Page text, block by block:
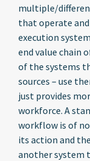
multiple/
that operate
execution
end value chain
of the systems
sources – use
just provides
workforce. A
workflow is of
its action and
another system